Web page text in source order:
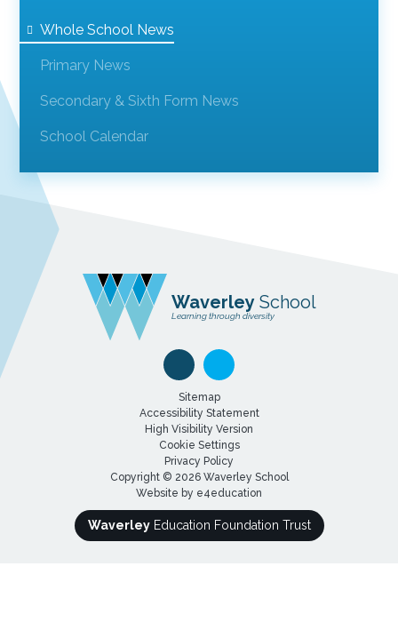
Whole School News
Primary News
Secondary & Sixth Form News
School Calendar
WaverleySchool
Learning through diversity
Sitemap
Accessibility Statement
High Visibility Version
Cookie Settings
Privacy Policy
Copyright © 2026 Waverley School
Website by e4education
WaverleyEducation Foundation Trust